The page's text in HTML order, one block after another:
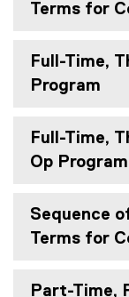
Terms for
Full-Time,
Program
Full-Time,
Op Program
Sequence
Terms for
Part-Time,